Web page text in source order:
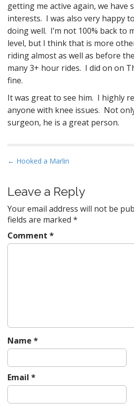
getting me active again, we have
interests. I was also very happy
doing well. I’m not 100% back to
level, but I think that is more
riding almost as well as before
many 3+ hour rides. I did on on
fine.
It was great to see him. I highly
anyone with knee issues. Not
surgeon, he is a great person.
P
s
t
n
a
v
n
← Hooked a Marlin
Leave a Reply
Your email address will not be
fields are marked *
Comment *
Name *
Email *